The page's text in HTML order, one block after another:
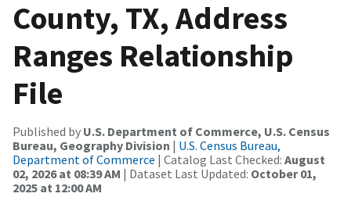
County, TX, Address
Ranges Relationship
File
Published by U.S. Department of Commerce, U.S. Census
Bureau, Geography Division | U.S. Census Bureau,
Department of Commerce | Catalog Last Checked: August
02, 2026 at 08:39 AM | Dataset Last Updated: October 01,
2025 at 12:00 AM